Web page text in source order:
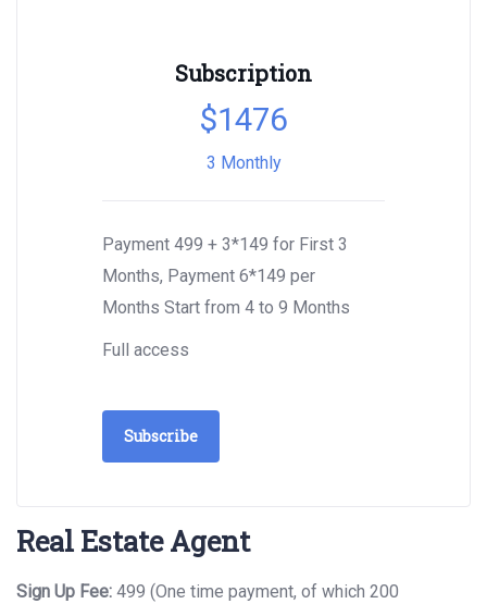
Subscription
$1476
3 Monthly
Payment 499 + 3*149 for First 3
Months, Payment 6*149 per
Months Start from 4 to 9 Months
Full access
Subscribe
Real Estate Agent
Sign Up Fee: 499 (One time payment, of which 200